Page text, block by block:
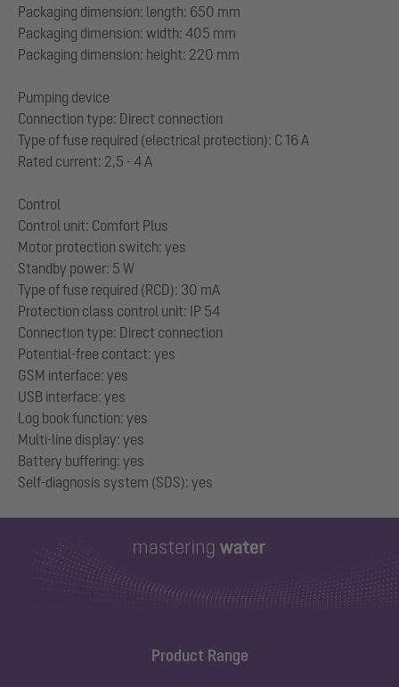
Packaging dimension: length: 650 mm
Packaging dimension: width: 405 mm
Packaging dimension: height: 220 mm
Pumping device
Connection type: Direct connection
Type of fuse required (electrical protection): C 16 A
Rated current: 2,5 - 4 A
Control
Control unit: Comfort Plus
Motor protection switch: yes
Standby power: 5 W
Type of fuse required (RCD): 30 mA
Protection class control unit: IP 54
Connection type: Direct connection
Potential-free contact: yes
GSM interface: yes
USB interface: yes
Log book function: yes
Multi-line display: yes
Battery buffering: yes
Product Range